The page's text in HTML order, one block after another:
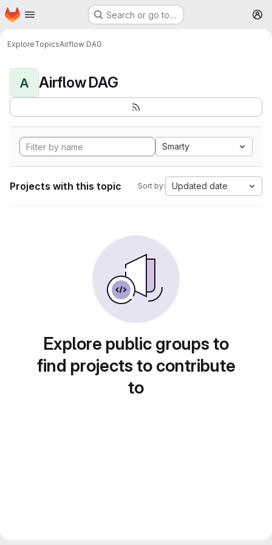
Skip to main content
Homepage Search or go to…
ExploreTopicsAirflow DAG
A Airflow DAG
Smarty
Projects with this topic Sort by: Updated date
Explore public groups to
find projects to contribute
to